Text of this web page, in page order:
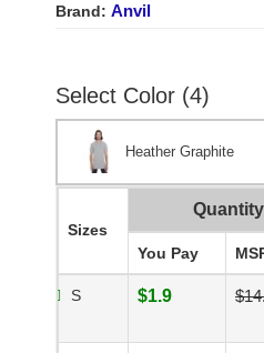
Brand: Anvil
Select Color (4)
Heather Graphite
Sizes
You Pay
S $1.9